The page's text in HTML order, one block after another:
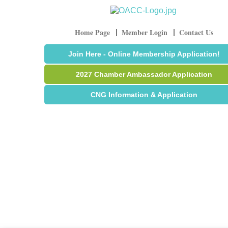
Home Page Member Login Contact Us
Join Here - Online Membership Application!
2027 Chamber Ambassador Application
CNG Information & Application